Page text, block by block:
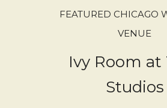
FEATURED CHICAGO
VENUE
Ivy Room at
Studios